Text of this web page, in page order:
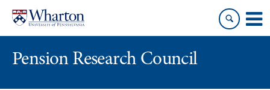
content
main
Pension Research Council